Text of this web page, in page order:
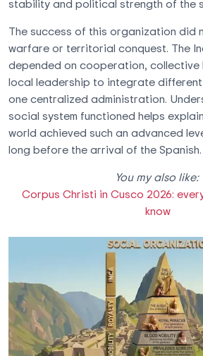
stability and political strength of the
The success of this organization did
warfare or territorial conquest. The
depended on cooperation, collective
local leadership to integrate different
one centralized administration.
social system functioned helps
world achieved such an advanced
long before the arrival of the Spanish.
You my also like:
Corpus Christi in Cusco 2026:
know